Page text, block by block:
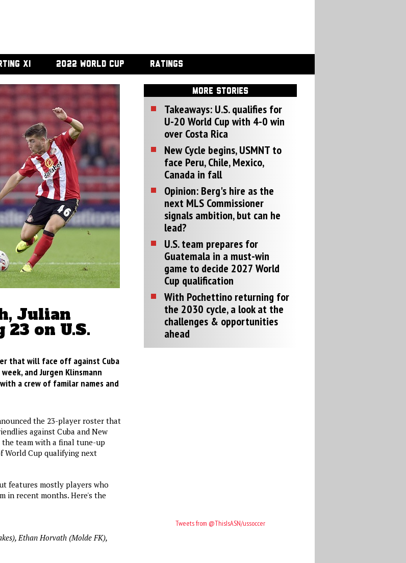
XI 2022 WORLD CUP RATINGS
Julian
on U.S.
that will face off against Cuba
and Jurgen Klinsmann
a crew of familar names and
the 23-player roster that
against Cuba and New
the team with a final tune-up
World Cup qualifying next
features mostly players who
in recent months. Here's the
Ethan Horvath (Molde FK),
MORE STORIES
Takeaways: U.S. qualifies for
U-20 World Cup with 4-0 win
over Costa Rica
New Cycle begins, USMNT to
face Peru, Chile, Mexico,
Canada in fall
Opinion: Berg's hire as the
next MLS Commissioner
signals ambition, but can he
lead?
U.S. team prepares for
Guatemala in a must-win
game to decide 2027 World
Cup qualification
With Pochettino returning for
the 2030 cycle, a look at the
challenges & opportunities
ahead
Tweets from @ThisIsASN/ussoccer